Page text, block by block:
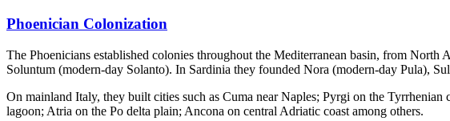
Phoenician Colonization
The Phoenicians established colonies throughout the Mediterranean basin, from
Soluntum (modern-day Solanto). In Sardinia they founded Nora (modern-day Pula),
On mainland Italy, they built cities such as Cuma near Naples; Pyrgi on the
lagoon; Atria on the Po delta plain; Ancona on central Adriatic coast among others.